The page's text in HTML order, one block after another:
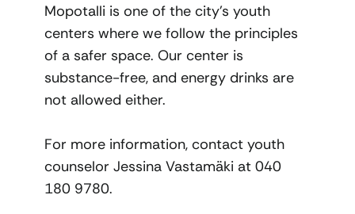
Mopotalli is one of the city’s youth
centers where we follow the principles
of a safer space. Our center is
substance-free, and energy drinks are
not allowed either.
For more information, contact youth
counselor Jessina Vastamäki at 040
180 9780.